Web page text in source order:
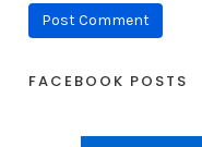
FACEBOOK POSTS